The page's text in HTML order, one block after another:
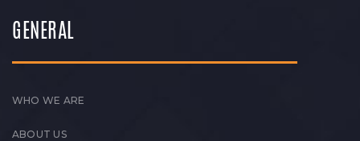
GENERAL
WHO WE ARE
ABOUT US